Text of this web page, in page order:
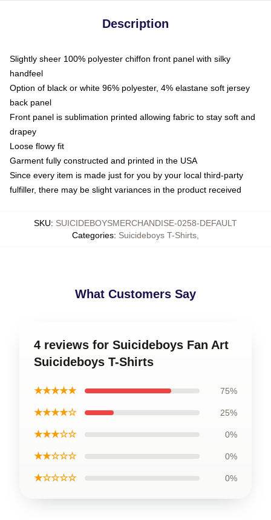
Description
Slightly sheer 100% polyester chiffon front panel with silky
handfeel
Option of black or white 96% polyester, 4% elastane soft jersey
back panel
Front panel is sublimation printed allowing fabric to stay soft and
drapey
Loose flowy fit
Garment fully constructed and printed in the USA
Since every item is made just for you by your local third-party
fulfiller, there may be slight variances in the product received
SKU: SUICIDEBOYSMERCHANDISE-0258-DEFAULT
Categories: Suicideboys T-Shirts,
What Customers Say
4 reviews for Suicideboys Fan Art
Suicideboys T-Shirts
★★★★★ 75%
★★★★☆ 25%
★★★☆☆ 0%
★★☆☆☆ 0%
★☆☆☆☆ 0%